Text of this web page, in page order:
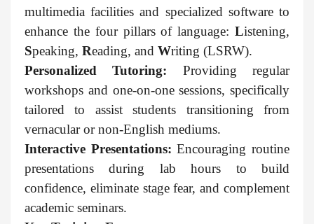
multimedia facilities and specialized software to
enhance the four pillars of language: Listening,
Speaking, Reading, and Writing (LSRW).
Personalized Tutoring: Providing regular
workshops and one-on-one sessions, specifically
tailored to assist students transitioning from
vernacular or non-English mediums.
Interactive Presentations: Encouraging routine
presentations during lab hours to build
confidence, eliminate stage fear, and complement
academic seminars.